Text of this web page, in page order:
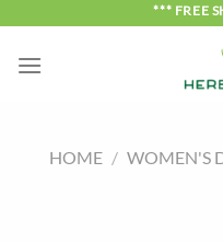
content
*** FREE
HOME / WOMEN'S